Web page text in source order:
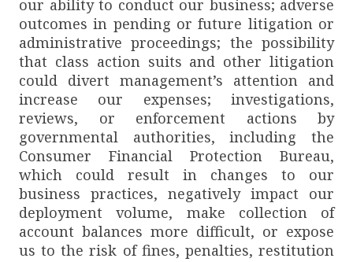
our ability to conduct our business; adverse
outcomes in pending or future litigation or
administrative proceedings; the possibility
that class action suits and other litigation
could divert management’s attention and
increase our expenses; investigations,
reviews, or enforcement actions by
governmental authorities, including the
Consumer Financial Protection Bureau,
which could result in changes to our
business practices, negatively impact our
deployment volume, make collection of
account balances more difficult, or expose
us to the risk of fines, penalties, restitution